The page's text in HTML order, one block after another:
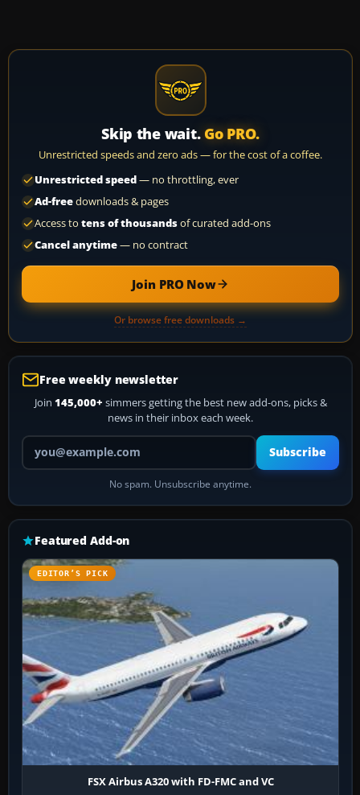
Skip the wait. Go PRO.
Unrestricted speeds and zero ads — for the cost of a coffee.
Unrestricted speed— no throttling, ever
Ad-freedownloads & pages
Access to tens of thousandsof curated add-ons
Cancel anytime— no contract
Join PRO Now
Or browse free downloads →
Free weekly newsletter
Join 145,000+ simmers getting the best new add-ons, picks &
news in their inbox each week.
Your email address
Subscribe
No spam. Unsubscribe anytime.
Featured Add-on
EDITOR’S PICK
FSX Airbus A320 with FD-FMC and VC